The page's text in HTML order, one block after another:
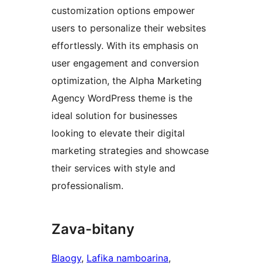
customization options empower
users to personalize their websites
effortlessly. With its emphasis on
user engagement and conversion
optimization, the Alpha Marketing
Agency WordPress theme is the
ideal solution for businesses
looking to elevate their digital
marketing strategies and showcase
their services with style and
professionalism.
Zava-bitany
Blaogy, Lafika namboarina